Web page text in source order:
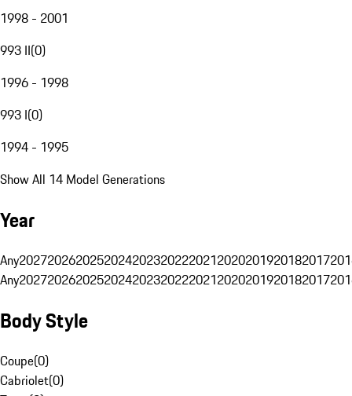
1998 - 2001
993 II(0)
1996 - 1998
993 I(0)
1994 - 1995
Show All 14 Model Generations
Year
Any20272026202520242023202220212020201920182017
Any20272026202520242023202220212020201920182017
Body Style
Coupe(0)
Cabriolet(0)